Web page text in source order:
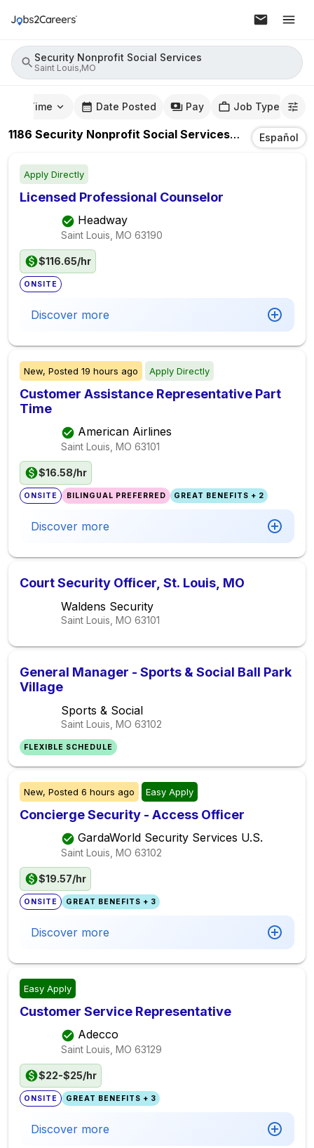
Security Nonprofit Social Services
Saint Louis,MO
Time Date Posted Pay Job Type
1186 Security Nonprofit Social ServicesJobs InSaint
Español
Apply Directly
Licensed Professional Counselor
Headway
Saint Louis, MO 63190
$116.65/hr
ONSITE
Discover more
New, Posted 19 hours ago Apply Directly
Customer Assistance Representative Part
Time
American Airlines
Saint Louis, MO 63101
$16.58/hr
ONSITE BILINGUAL PREFERRED GREAT BENEFITS + 2
Discover more
Court Security Officer, St. Louis, MO
Waldens Security
Saint Louis, MO 63101
General Manager - Sports & Social Ball Park
Village
Sports & Social
Saint Louis, MO 63102
FLEXIBLE SCHEDULE
New, Posted 6 hours ago Easy Apply
Concierge Security - Access Officer
GardaWorld Security Services U.S.
Saint Louis, MO 63102
$19.57/hr
ONSITE GREAT BENEFITS + 3
Discover more
Easy Apply
Customer Service Representative
Adecco
Saint Louis, MO 63129
$22-$25/hr
ONSITE GREAT BENEFITS + 3
Discover more